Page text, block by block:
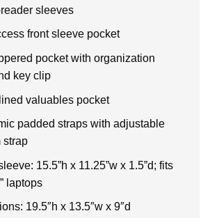
sleeves
front sleeve pocket
pocket with organization
key clip
valuables pocket
padded straps with adjustable
strap
15.5”h x 11.25”w x 1.5”d; fits
laptops
19.5″h x 13.5″w x 9″d